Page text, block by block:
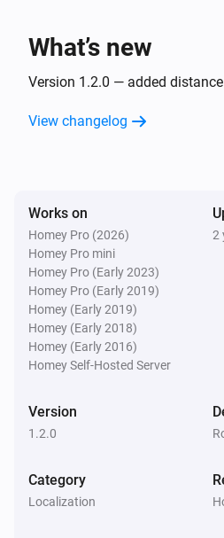
flow to send a message, such
partner: "Dinner should be
The estimated time of arrival
responsible if the message
received!
Troubleshooting
API Key Issues: Ensure your
valid and has the necessary
(Distance Matrix API).
What’s new
Version 1.2.0 — added
View changelog
Works on
Homey Pro (2026)
Homey Pro mini
Homey Pro (Early 2023)
Homey Pro (Early 2019)
Homey (Early 2019)
Homey (Early 2018)
Homey (Early 2016)
Homey Self-Hosted Server
2
Version
1.2.0
Category
Localization